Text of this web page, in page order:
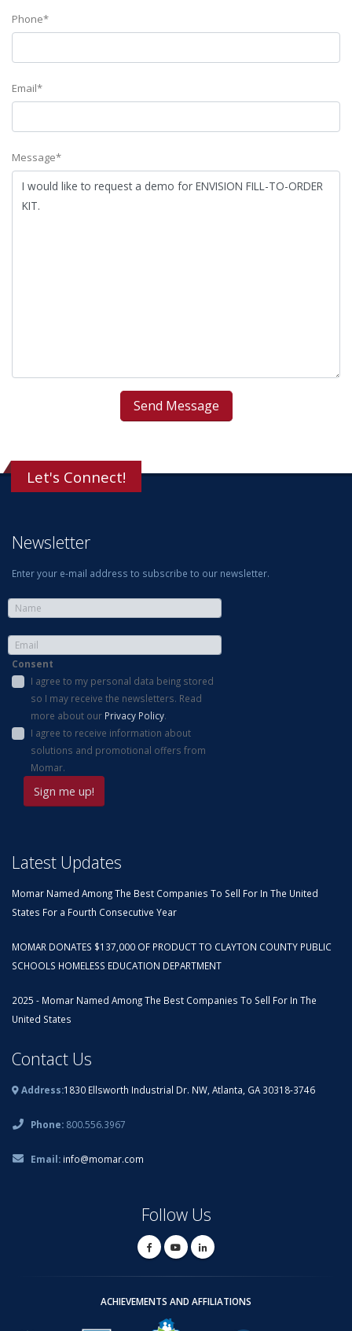
Phone*
Email*
Message*
Let's Connect!
Newsletter
Enter your e-mail address to subscribe to our newsletter.
Consent
I agree to my personal data being stored
so I may receive the newsletters. Read
more about our Privacy Policy.
I agree to receive information about
solutions and promotional offers from
Momar.
Latest Updates
Momar Named Among The Best Companies To Sell For In The United
States For a Fourth Consecutive Year
MOMAR DONATES $137,000 OF PRODUCT TO CLAYTON COUNTY PUBLIC
SCHOOLS HOMELESS EDUCATION DEPARTMENT
2025 - Momar Named Among The Best Companies To Sell For In The
United States
Contact Us
Address:1830 Ellsworth Industrial Dr. NW, Atlanta, GA 30318-3746
Phone: 800.556.3967
Email: info@momar.com
Follow Us
ACHIEVEMENTS AND AFFILIATIONS